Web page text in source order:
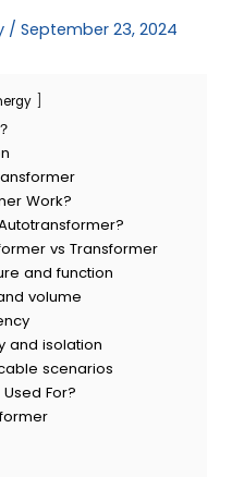
/ September 23, 2024
Work?
vs Transformer
and function
volume
and isolation
scenarios
For?